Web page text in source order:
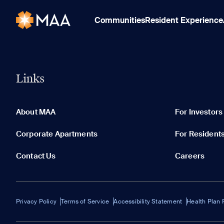
CommunitiesResident Experience
Links
About MAA For Investors
Corporate Apartments For
Contact Us Careers
Privacy Policy Terms of Service Accessibility Statement Health Plan